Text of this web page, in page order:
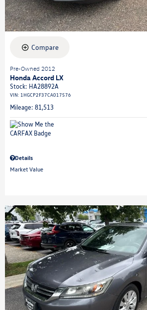
Compare
Pre-Owned 2012
Honda Accord LX
Stock: HA28892A
VIN: 1HGCP2F37CA017576
Mileage: 81,513
Details
Market Value